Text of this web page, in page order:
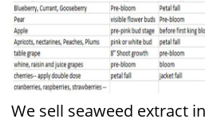
We sell seaweed extract